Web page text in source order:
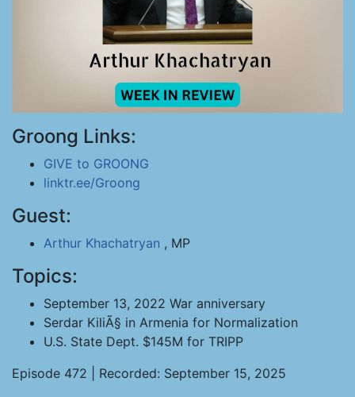
Groong Links:
GIVE to GROONG
linktr.ee/Groong
Guest:
Arthur Khachatryan , MP
Topics:
September 13, 2022 War anniversary
Serdar KiliÃ§ in Armenia for Normalization
U.S. State Dept. $145M for TRIPP
Episode 472 | Recorded: September 15, 2025